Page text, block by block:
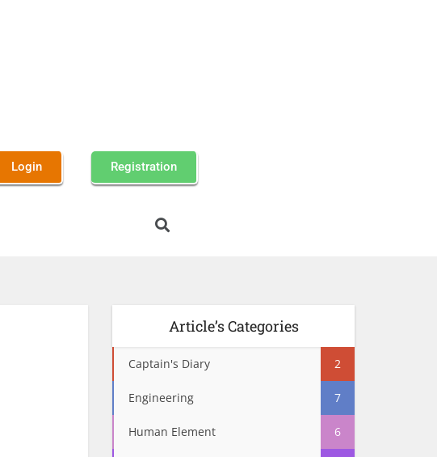
Login Registration
Article’s Categories
Captain's Diary 2
Engineering 7
Human Element 6